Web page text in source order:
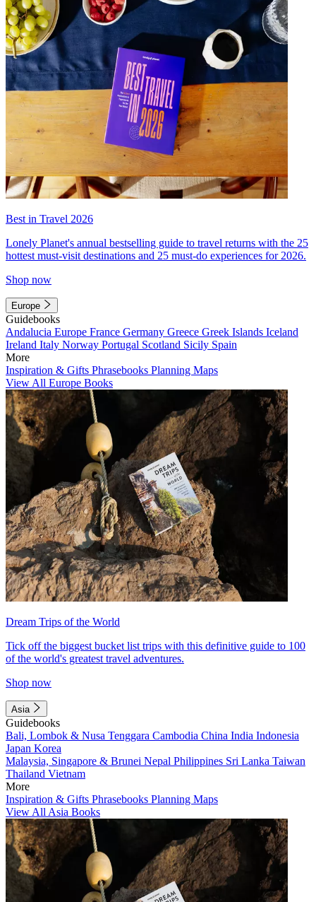
Best in Travel 2026
Lonely Planet's annual bestselling guide to travel returns with the 25
hottest must-visit destinations and 25 must-do experiences for 2026.
Shop now
Europe
Guidebooks
Andalucia Europe France Germany Greece Greek Islands Iceland
Ireland Italy Norway Portugal Scotland Sicily Spain
More
Inspiration & Gifts Phrasebooks Planning Maps
View All Europe Books
Dream Trips of the World
Tick off the biggest bucket list trips with this definitive guide to 100
of the world's greatest travel adventures.
Shop now
Asia
Guidebooks
Bali, Lombok & Nusa Tenggara Cambodia China India Indonesia
Japan Korea
Malaysia, Singapore & Brunei Nepal Philippines Sri Lanka Taiwan
Thailand Vietnam
More
Inspiration & Gifts Phrasebooks Planning Maps
View All Asia Books